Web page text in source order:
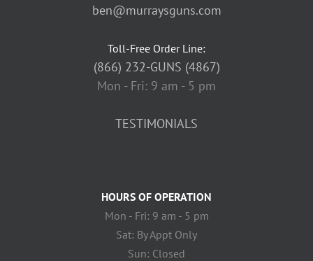
ben@murraysguns.com
Toll-Free Order Line:
(866) 232-GUNS (4867)
Mon - Fri: 9 am - 5 pm
TESTIMONIALS
HOURS OF OPERATION
Mon - Fri: 9 am - 5 pm
Sat: By Appt Only
Sun: Closed